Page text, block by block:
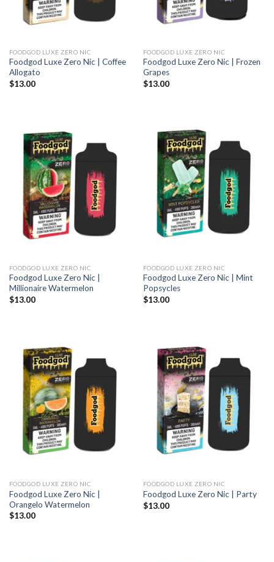
FOODGOD LUXE ZERO NIC
Foodgod Luxe Zero Nic | Coffee
Allogato
$13.00
FOODGOD LUXE ZERO NIC
Foodgod Luxe Zero Nic | Frozen
Grapes
$13.00
FOODGOD LUXE ZERO NIC
Foodgod Luxe Zero Nic |
Millionaire Watermelon
$13.00
FOODGOD LUXE ZERO NIC
Foodgod Luxe Zero Nic | Mint
Popsycles
$13.00
FOODGOD LUXE ZERO NIC
Foodgod Luxe Zero Nic |
Orangelo Watermelon
$13.00
FOODGOD LUXE ZERO NIC
Foodgod Luxe Zero Nic | Party
$13.00